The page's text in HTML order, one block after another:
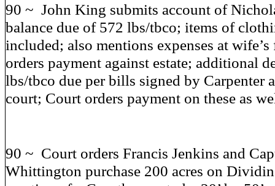
90 ~ John King submits account of
balance due of 572 lbs/tbco; items of
included; also mentions expenses at
orders payment against estate; additional
lbs/tbco due per bills signed by Carpenter
court; Court orders payment on these as
90 ~ Court orders Francis Jenkins and
Whittington purchase 200 acres on